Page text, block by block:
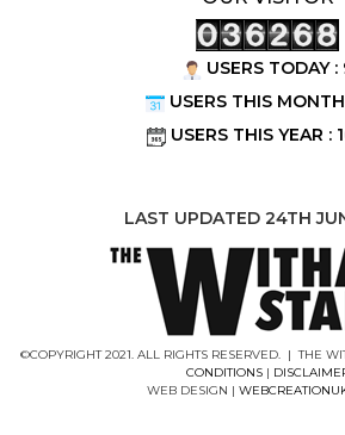
USERS TODAY :
USERS THIS
USERS THIS YEAR :
LAST UPDATED 24TH
©COPYRIGHT 2021. ALL RIGHTS RESERVED. | THE
CONDITIONS|
WEB DESIGN |